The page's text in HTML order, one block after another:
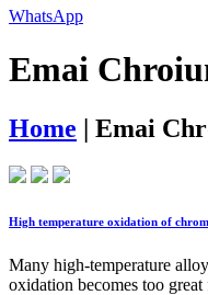
WhatsApp
Emai
Home | Emai
High temperature oxidation of
Many high-temperature
oxidation becomes too